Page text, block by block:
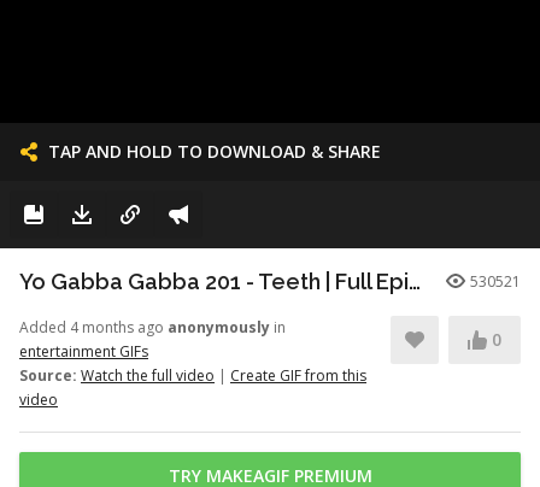
TAP AND HOLD TO DOWNLOAD & SHARE
Yo Gabba Gabba 201 - Teeth | Full Episodes | Season 2 | Yo Gabba Gabba | Kids Shows | kid songs 530521
Added 4 months ago anonymously in
entertainment GIFs
Source: Watch the full video | Create GIF from this
video
0
TRY MAKEAGIF PREMIUM